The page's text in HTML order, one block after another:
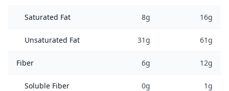
Saturated Fat 8g 16g
Unsaturated Fat 31g 61g
Fiber 6g 12g
Soluble Fiber 0g 1g